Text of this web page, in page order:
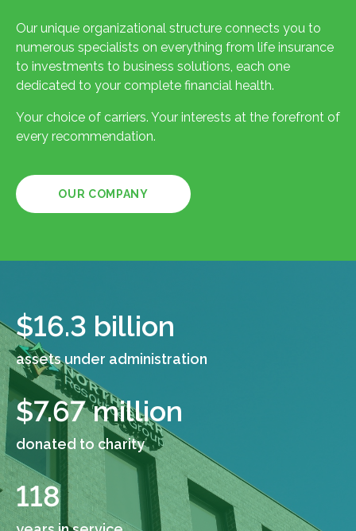
Our unique organizational structure connects you to
numerous specialists on everything from life insurance
to investments to business solutions, each one
dedicated to your complete financial health.
Your choice of carriers. Your interests at the forefront of
every recommendation.
OUR COMPANY
$16.3 billion
assets under administration
$7.67 million
donated to charity
118